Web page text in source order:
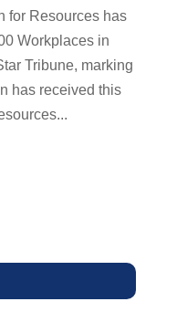
for Resources has
Workplaces in
Tribune, marking
has received this